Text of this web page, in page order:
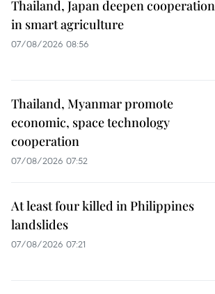
Thailand, Japan deepen cooperation
in smart agriculture
07/08/2026 08:56
Thailand, Myanmar promote
economic, space technology
cooperation
07/08/2026 07:52
At least four killed in Philippines
landslides
07/08/2026 07:21